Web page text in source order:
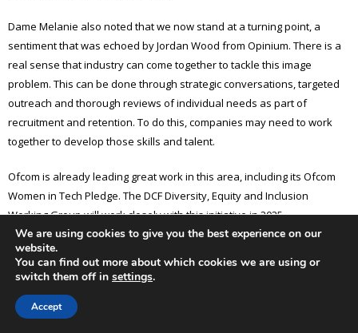
Dame Melanie also noted that we now stand at a turning point, a
sentiment that was echoed by Jordan Wood from Opinium. There is a
real sense that industry can come together to tackle this image
problem. This can be done through strategic conversations, targeted
outreach and thorough reviews of individual needs as part of
recruitment and retention. To do this, companies may need to work
together to develop those skills and talent.
Ofcom is already leading great work in this area, including its Ofcom
Women in Tech Pledge. The DCF Diversity, Equity and Inclusion
Working Group will work closely with this initiative in 2025.
The evening also featured a keynote address from Chi Onwurah MP,
who remarked on the history of Parliament itself being indicative of
look at history reminds us of where we have been and where we
We are using cookies to give you the best experience on our
website.
You can find out more about which cookies we are using or
switch them off in settings.
Accept